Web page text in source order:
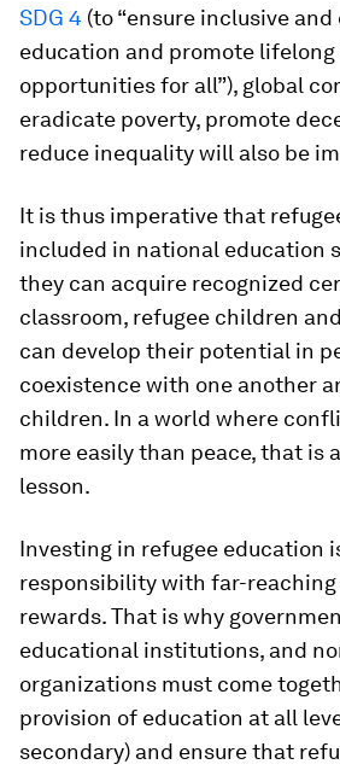
SDG 4 (to “ensure inclusive
education and promote
opportunities for all”), global
eradicate poverty, promote
reduce inequality will also be
It is thus imperative that
included in national education
they can acquire recognized
classroom, refugee children
can develop their potential in
coexistence with one another
children. In a world where
more easily than peace, that is
lesson.
Investing in refugee education
responsibility with far-
rewards. That is why
educational institutions, and
organizations must come
provision of education at all
secondary) and ensure that